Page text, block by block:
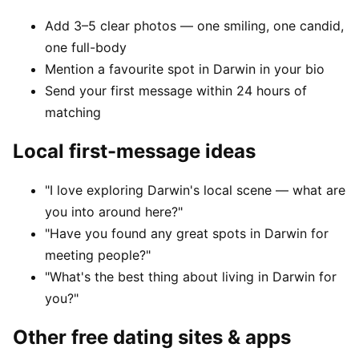
Add 3–5 clear photos — one smiling, one candid,
one full-body
Mention a favourite spot in Darwin in your bio
Send your first message within 24 hours of
matching
Local first-message ideas
"I love exploring Darwin's local scene — what are
you into around here?"
"Have you found any great spots in Darwin for
meeting people?"
"What's the best thing about living in Darwin for
you?"
Other free dating sites & apps